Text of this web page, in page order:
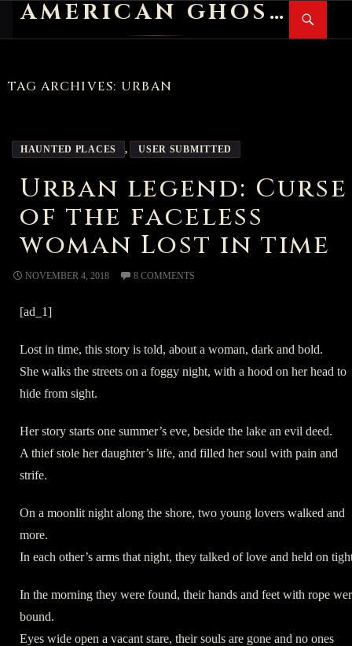
AMERICAN GHOST STORIES
Search
TAG ARCHIVES: URBAN
HAUNTED PLACES , USER SUBMITTED
Urban legend: Curse
of the faceless
woman Lost in time
NOVEMBER 4, 2018 8 COMMENTS
[ad_1]
Lost in time, this story is told, about a woman, dark and bold.
She walks the streets on a foggy night, with a hood on her head to
hide from sight.
Her story starts one summer’s eve, beside the lake an evil deed.
A thief stole her daughter’s life, and filled her soul with pain and
strife.
On a moonlit night along the shore, two young lovers walked and
more.
In each other’s arms that night, they talked of love and held on
In the morning they were found, their hands and feet with rope
bound.
Eyes wide open a vacant stare, their souls are gone and no ones